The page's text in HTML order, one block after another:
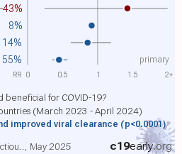
-43%
8%
14%
55% primary
beneficial for COVID-19?
(March 2023 - April 2024)
improved viral clearance (p<0.0001)
c19early.org
May 2025
0 0.5 1 1.5 2+
RR